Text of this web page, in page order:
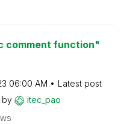
comment function"
06:00 AM
Latest post
by itec_pao